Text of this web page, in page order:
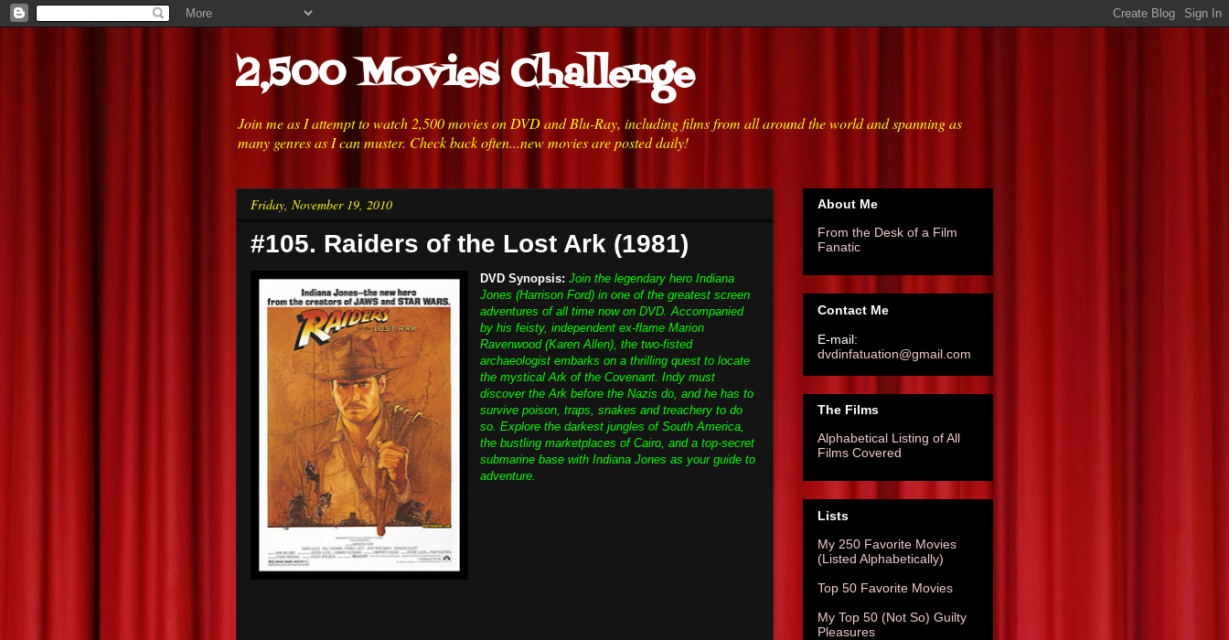
2,500 Movies Challenge
Join me as I attempt to watch 2,500 movies on DVD and Blu-Ray, including films from all around the world and spanning as
many genres as I can muster. Check back often...new movies are posted daily!
Friday, November 19, 2010
#105. Raiders of the Lost Ark (1981)
DVD Synopsis: Join the legendary hero Indiana
Jones (Harrison Ford) in one of the greatest screen
adventures of all time now on DVD. Accompanied
by his feisty, independent ex-flame Marion
Ravenwood (Karen Allen), the two-fisted
archaeologist embarks on a thrilling quest to locate
the mystical Ark of the Covenant. Indy must
discover the Ark before the Nazis do, and he has to
survive poison, traps, snakes and treachery to do
so. Explore the darkest jungles of South America,
the bustling marketplaces of Cairo, and a top-secret
submarine base with Indiana Jones as your guide to
adventure.
About Me
From the Desk of a Film
Fanatic
Contact Me
E-mail:
dvdinfatuation@gmail.com
The Films
Alphabetical Listing of All
Films Covered
Lists
My 250 Favorite Movies
(Listed Alphabetically)
Top 50 Favorite Movies
My Top 50 (Not So) Guilty
Pleasures